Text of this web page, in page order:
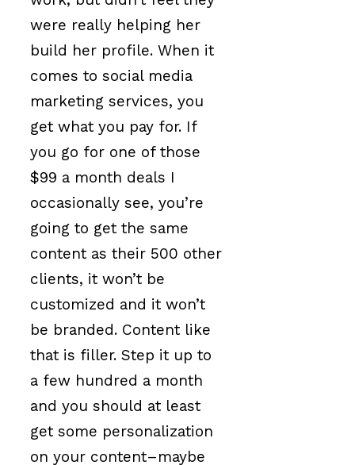
were really helping her
build her profile. When it
comes to social media
marketing services, you
get what you pay for. If
you go for one of those
$99 a month deals I
occasionally see, you’re
going to get the same
content as their 500 other
clients, it won’t be
customized and it won’t
be branded. Content like
that is filler. Step it up to
a few hundred a month
and you should at least
get some personalization
on your content–maybe